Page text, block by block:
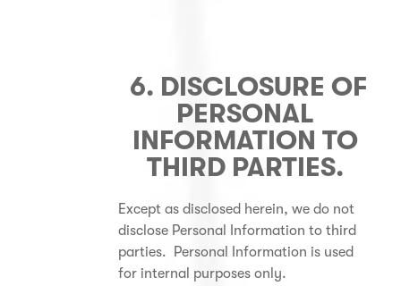
6. DISCLOSURE OF
PERSONAL
INFORMATION TO
THIRD PARTIES.
Except as disclosed herein, we do not
disclose Personal Information to third
parties. Personal Information is used
for internal purposes only.